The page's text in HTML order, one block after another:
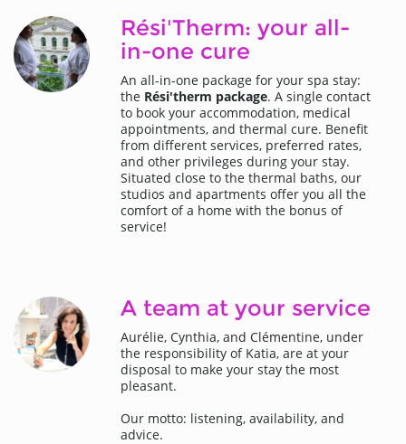
Rési'Therm: your all-
in-one cure
An all-in-one package for your spa stay:
the Rési'therm package. A single contact
to book your accommodation, medical
appointments, and thermal cure. Benefit
from different services, preferred rates,
and other privileges during your stay.
Situated close to the thermal baths, our
studios and apartments offer you all the
comfort of a home with the bonus of
service!
A team at your service
Aurélie, Cynthia, and Clémentine, under
the responsibility of Katia, are at your
disposal to make your stay the most
pleasant.
Our motto: listening, availability, and
advice.